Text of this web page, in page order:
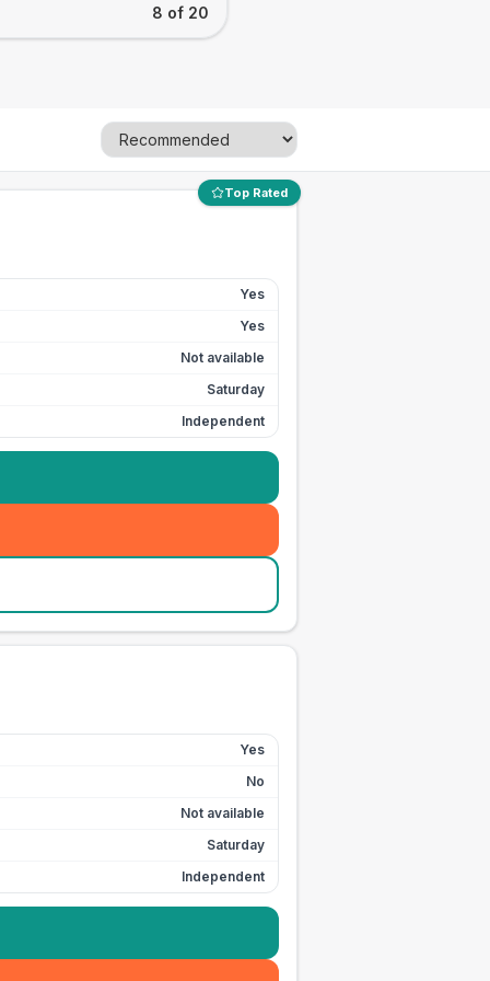
8 of 20
Top Rated
Yes
Yes
Not available
Saturday
Independent
Yes
No
Not available
Saturday
Independent